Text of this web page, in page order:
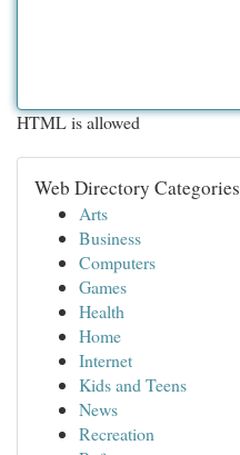
HTML is allowed
Web Directory Categories
Arts
Business
Computers
Games
Health
Home
Internet
Kids and Teens
News
Recreation